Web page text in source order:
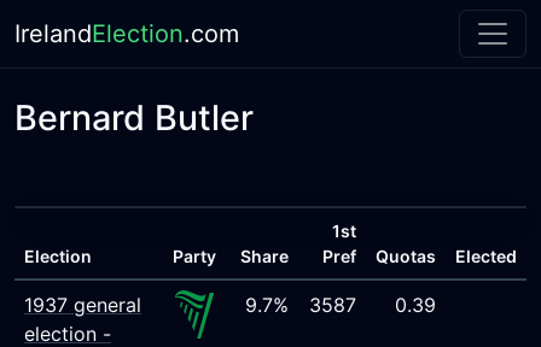
IrelandElection.com
Bernard Butler
Election Party Share
1st
Pref
Quotas Elected
1937 general
election -
9.7% 3587 0.39